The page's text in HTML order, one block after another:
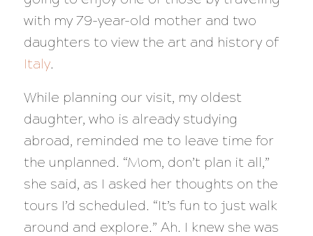
with my 79-year-old mother and two
daughters to view the art and history of
Italy.
While planning our visit, my oldest
daughter, who is already studying
abroad, reminded me to leave time for
the unplanned. “Mom, don’t plan it all,”
she said, as I asked her thoughts on the
tours I’d scheduled. “It’s fun to just walk
around and explore.” Ah. I knew she was